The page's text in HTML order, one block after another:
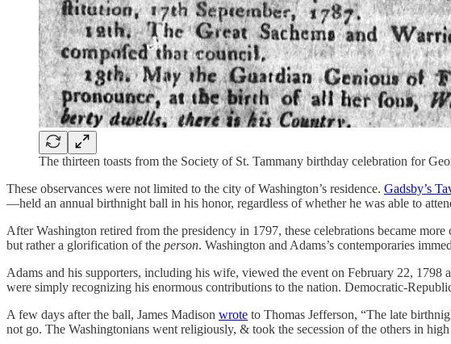
The thirteen toasts from the Society of St. Tammany birthday celebration for
These observances were not limited to the city of Washington’s residence. Gadsby’s
—held an annual birthnight ball in his honor, regardless of whether he was able to
After Washington retired from the presidency in 1797, these celebrations became
but rather a glorification of the person. Washington and Adams’s contemporaries
Adams and his supporters, including his wife, viewed the event on February 22, 1798
were simply recognizing his enormous contributions to the nation. Democratic-
A few days after the ball, James Madison wrote to Thomas Jefferson, “The late
not go. The Washingtonians went religiously, & took the secession of the others in